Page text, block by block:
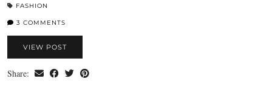
FASHION
3 COMMENTS
VIEW POST
Share: